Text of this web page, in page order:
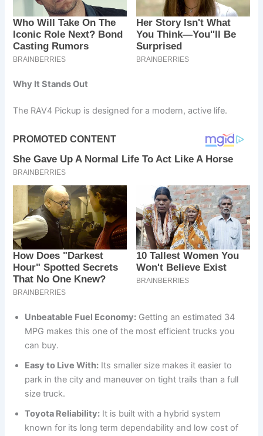
Why It Stands Out
The RAV4 Pickup is designed for a modern, active life.
Unbeatable Fuel Economy: Getting an estimated 34
MPG makes this one of the most efficient trucks you
can buy.
Easy to Live With: Its smaller size makes it easier to
park in the city and maneuver on tight trails than a full
size truck.
Toyota Reliability: It is built with a hybrid system
known for its long term dependability and low cost of